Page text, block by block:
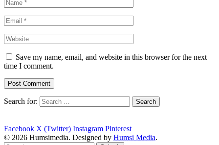
Save my name, email, and website in this browser for the next
time I comment.
Search for:
Facebook X (Twitter) Instagram Pinterest
© 2026 Humsimedia. Designed by Humsi Media.